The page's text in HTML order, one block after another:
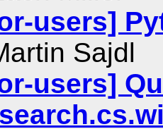
users]
Sajdl
users]